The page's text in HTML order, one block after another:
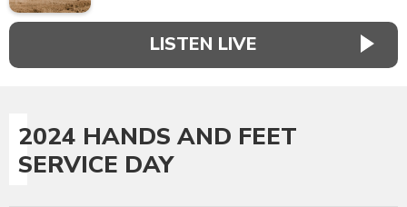
LISTEN LIVE
2024 HANDS AND FEET
SERVICE DAY